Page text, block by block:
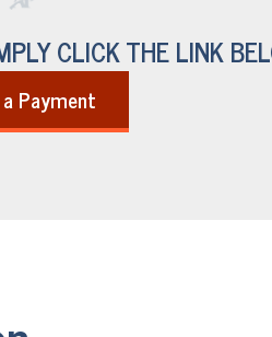
CLICK THE LINK
Payment